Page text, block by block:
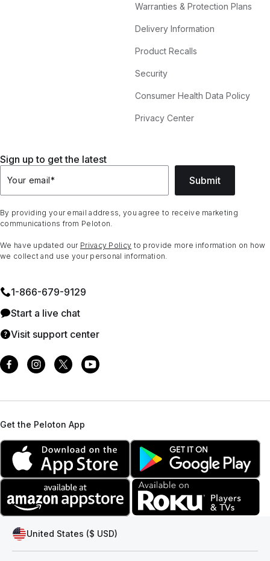
Warranties & Protection Plans
Delivery Information
Product Recalls
Security
Consumer Health Data Policy
Privacy Center
Sign up to get the latest
Your email* Submit
By providing your email address, you agree to receive marketing
communications from Peloton.
We have updated our Privacy Policy to provide more information on how
we collect and use your personal information.
1⁠-⁠866⁠-⁠679⁠-⁠9129
Start a live chat
Visit support center
Get the Peloton App
United States ($ USD)